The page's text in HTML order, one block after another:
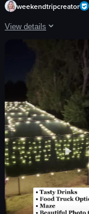
weekendtripcreator
View details
The video
avocado toast
oatmeal
tacos
cozy
casual
cafe
simple
natural light
View full video listing